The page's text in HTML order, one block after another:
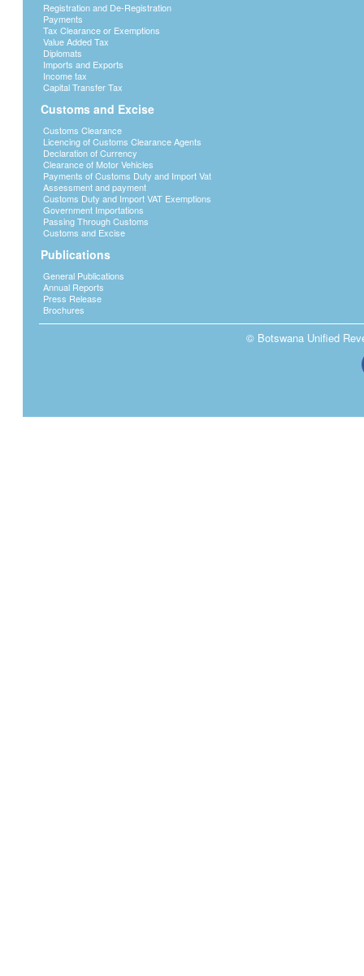
Registration and De-Registration
Payments
Tax Clearance or Exemptions
Value Added Tax
Diplomats
Imports and Exports
Income tax
Capital Transfer Tax
Customs and Excise
Customs Clearance
Licencing of Customs Clearance Agents
Declaration of Currency
Clearance of Motor Vehicles
Payments of Customs Duty and Import Vat
Assessment and payment
Customs Duty and Import VAT Exemptions
Government Importations
Passing Through Customs
Customs and Excise
Publications
General Publications
Annual Reports
Press Release
Brochures
© Botswana Unified